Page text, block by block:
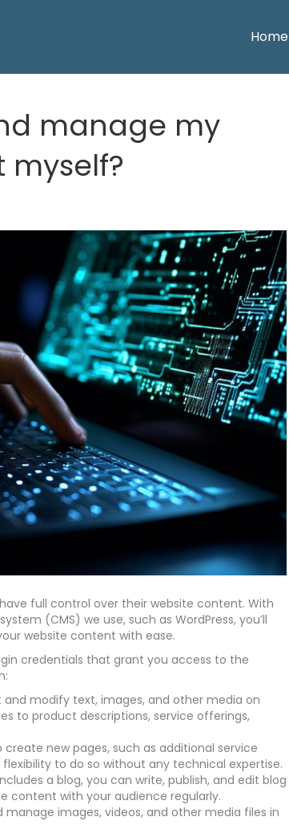
Home
manage my
full control over their website content. With
(CMS) we use, such as WordPress, you’ll
website content with ease.
credentials that grant you access to the
and modify text, images, and other media on
to product descriptions, service offerings,
create new pages, such as additional service
flexibility to do so without any technical expertise.
a blog, you can write, publish, and edit blog
content with your audience regularly.
manage images, videos, and other media files in